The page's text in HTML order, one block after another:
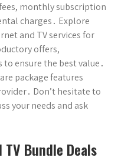
monthly subscription
charges․ Explore
and TV services for
offers,
ensure the best value․
package features
Don’t hesitate to
your needs and ask
Bundle Deals